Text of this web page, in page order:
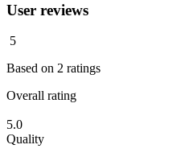
User reviews
5
Based on 2 ratings
Overall rating
5.0
Quality